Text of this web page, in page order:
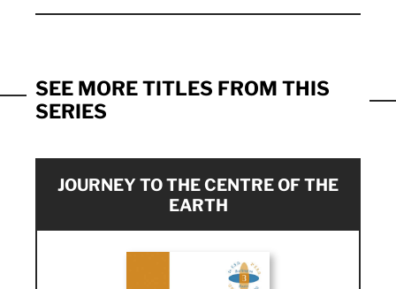
SEE MORE TITLES FROM THIS
SERIES
JOURNEY TO THE CENTRE OF THE
EARTH